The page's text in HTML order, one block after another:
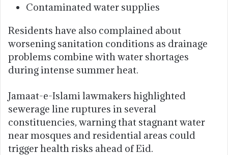
Contaminated water supplies
Residents have also complained about
worsening sanitation conditions as drainage
problems combine with water shortages
during intense summer heat.
Jamaat-e-Islami lawmakers highlighted
sewerage line ruptures in several
constituencies, warning that stagnant water
near mosques and residential areas could
trigger health risks ahead of Eid.